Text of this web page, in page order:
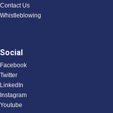
Contact Us
Whistleblowing
Social
Facebook
Twitter
LinkedIn
Instagram
Youtube